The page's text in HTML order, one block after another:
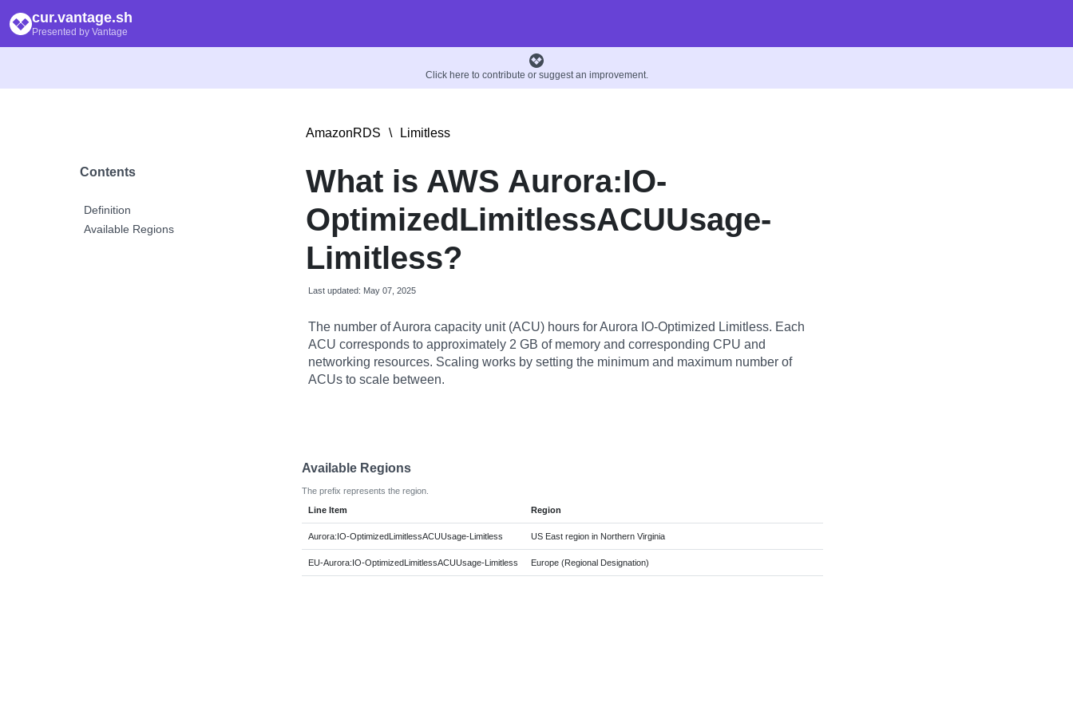
cur.vantage.sh
Presented by Vantage
Click here to contribute or suggest an improvement.
Contents
Definition
Available Regions
AmazonRDS \ Limitless
What is AWS Aurora:IO-
OptimizedLimitlessACUUsage-
Limitless?
Last updated: May 07, 2025
The number of Aurora capacity unit (ACU) hours for Aurora IO-Optimized Limitless. Each
ACU corresponds to approximately 2 GB of memory and corresponding CPU and
networking resources. Scaling works by setting the minimum and maximum number of
ACUs to scale between.
Available Regions
The prefix represents the region.
Line Item
Region
Aurora:IO-OptimizedLimitlessACUUsage-Limitless US East region in Northern Virginia
EU-Aurora:IO-OptimizedLimitlessACUUsage-Limitless Europe (Regional Designation)